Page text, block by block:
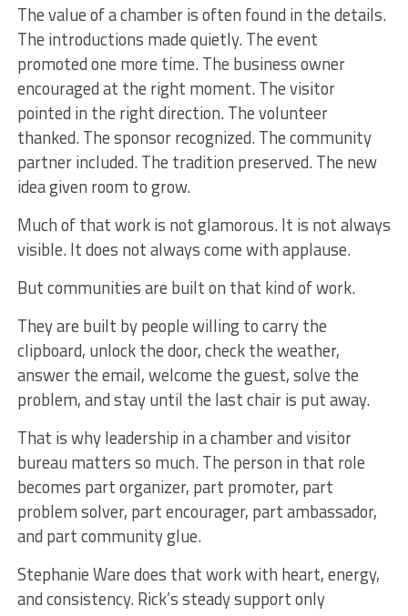
The value of a chamber is often found in the details.
The introductions made quietly. The event
promoted one more time. The business owner
encouraged at the right moment. The visitor
pointed in the right direction. The volunteer
thanked. The sponsor recognized. The community
partner included. The tradition preserved. The new
idea given room to grow.
Much of that work is not glamorous. It is not always
visible. It does not always come with applause.
But communities are built on that kind of work.
They are built by people willing to carry the
clipboard, unlock the door, check the weather,
answer the email, welcome the guest, solve the
problem, and stay until the last chair is put away.
That is why leadership in a chamber and visitor
bureau matters so much. The person in that role
becomes part organizer, part promoter, part
problem solver, part encourager, part ambassador,
and part community glue.
Stephanie Ware does that work with heart, energy,
and consistency. Rick’s steady support only